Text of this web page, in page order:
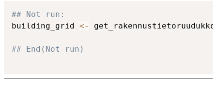
## Not run:
building_grid <- get_rakennustietoruudukko
## End(Not run)